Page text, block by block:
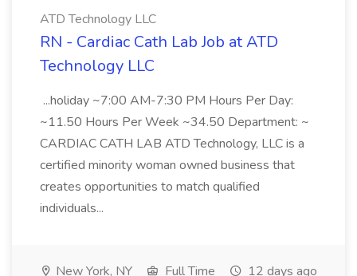
ATD Technology LLC
RN - Cardiac Cath Lab Job at ATD
Technology LLC
...holiday ~7:00 AM-7:30 PM Hours Per Day:
~11.50 Hours Per Week ~34.50 Department: ~
CARDIAC CATH LAB ATD Technology, LLC is a
certified minority woman owned business that
creates opportunities to match qualified
individuals...
New York, NY Full Time 12 days ago